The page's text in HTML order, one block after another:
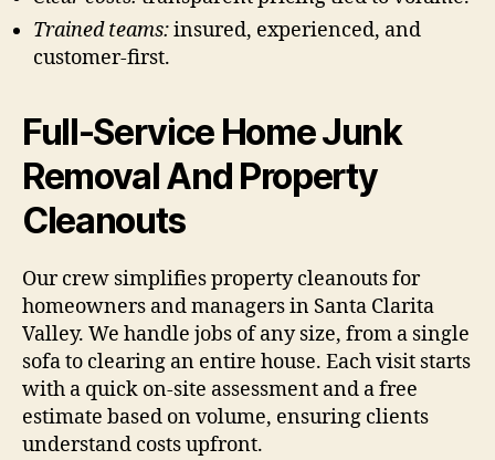
Trained teams:insured, experienced, and
customer-first.
Full-Service Home Junk
Removal And Property
Cleanouts
Our crew simplifies property cleanouts for
homeowners and managers in Santa Clarita
Valley. We handle jobs of any size, from a single
sofa to clearing an entire house. Each visit starts
with a quick on-site assessment and a free
estimate based on volume, ensuring clients
understand costs upfront.